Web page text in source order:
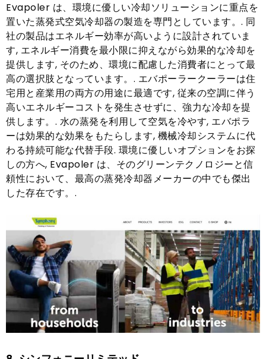
Evapoler は、環境に優しい冷却ソリューションに重点を
置いた蒸発式空気冷却器の製造を専門としています。. 同
社の製品はエネルギー効率が高いように設計されていま
す, エネルギー消費を最小限に抑えながら効果的な冷却を
提供します, そのため、環境に配慮した消費者にとって最
高の選択肢となっています。. エバポーラークーラーは住
宅用と産業用の両方の用途に最適です, 従来の空調に伴う
高いエネルギーコストを発生させずに、強力な冷却を提
供します。. 水の蒸発を利用して空気を冷やす, エバポラ
ーは効果的な効果をもたらします, 機械冷却システムに代
わる持続可能な代替手段. 環境に優しいオプションをお探
しの方へ, Evapoler は、そのグリーンテクノロジーと信
頼性において、最高の蒸発冷却器メーカーの中でも傑出
した存在です。.